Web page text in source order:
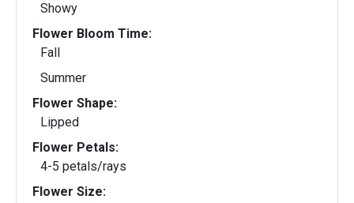
Showy
Flower Bloom Time:
Fall
Summer
Flower Shape:
Lipped
Flower Petals:
4-5 petals/rays
Flower Size: